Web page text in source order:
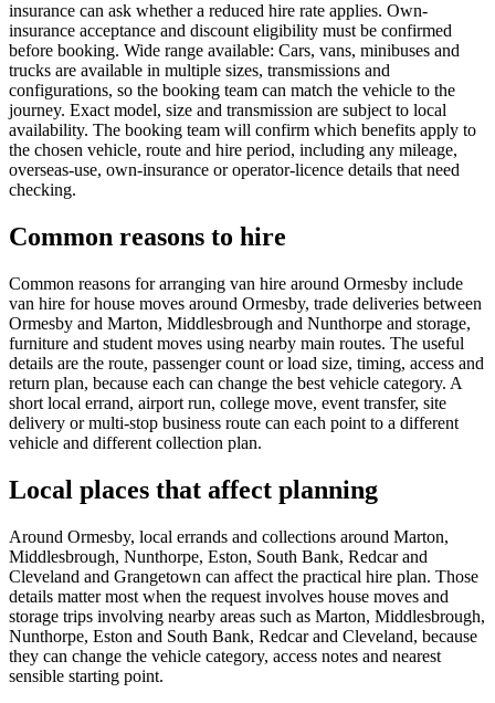
insurance can ask whether a reduced hire rate applies. Own-
insurance acceptance and discount eligibility must be confirmed
before booking. Wide range available: Cars, vans, minibuses and
trucks are available in multiple sizes, transmissions and
configurations, so the booking team can match the vehicle to the
journey. Exact model, size and transmission are subject to local
availability. The booking team will confirm which benefits apply to
the chosen vehicle, route and hire period, including any mileage,
overseas-use, own-insurance or operator-licence details that need
checking.
Common reasons to hire
Common reasons for arranging van hire around Ormesby include
van hire for house moves around Ormesby, trade deliveries between
Ormesby and Marton, Middlesbrough and Nunthorpe and storage,
furniture and student moves using nearby main routes. The useful
details are the route, passenger count or load size, timing, access and
return plan, because each can change the best vehicle category. A
short local errand, airport run, college move, event transfer, site
delivery or multi-stop business route can each point to a different
vehicle and different collection plan.
Local places that affect planning
Around Ormesby, local errands and collections around Marton,
Middlesbrough, Nunthorpe, Eston, South Bank, Redcar and
Cleveland and Grangetown can affect the practical hire plan. Those
details matter most when the request involves house moves and
storage trips involving nearby areas such as Marton, Middlesbrough,
Nunthorpe, Eston and South Bank, Redcar and Cleveland, because
they can change the vehicle category, access notes and nearest
sensible starting point.